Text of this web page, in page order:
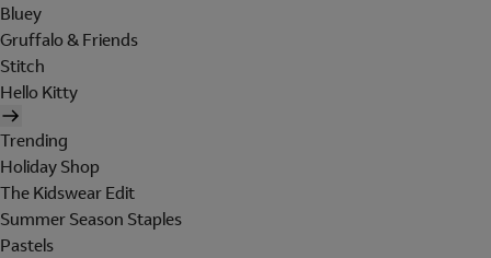
Bluey
Gruffalo & Friends
Stitch
Hello Kitty
Trending
Holiday Shop
The Kidswear Edit
Summer Season Staples
Pastels